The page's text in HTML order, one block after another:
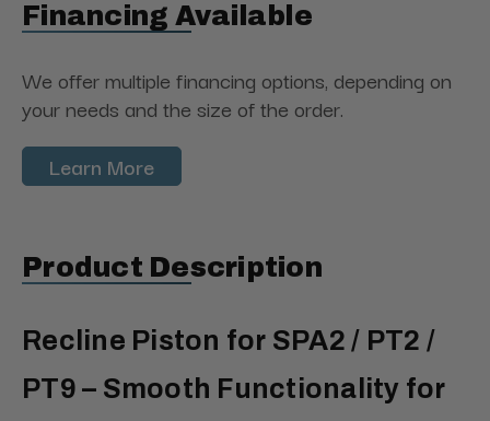
Financing Available
We offer multiple financing options, depending on
your needs and the size of the order.
Learn More
Product Description
Recline Piston for SPA2 / PT2 /
PT9 – Smooth Functionality for